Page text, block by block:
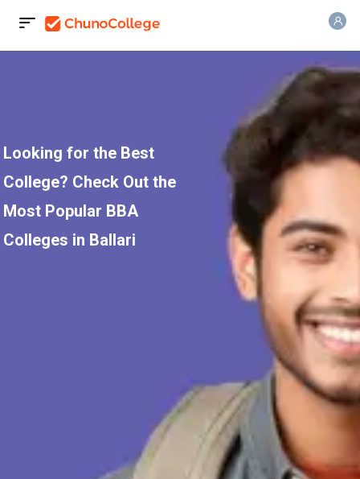
Looking for the Best
College? Check Out the
Most Popular BBA
Colleges in Ballari